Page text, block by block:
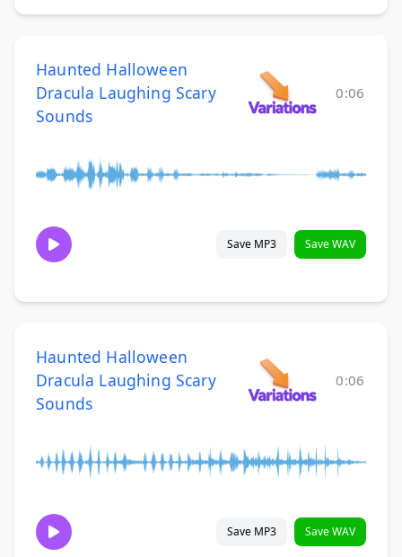
Haunted Halloween
Dracula Laughing Scary
Sounds
0:06
Save MP3 Save WAV
Haunted Halloween
Dracula Laughing Scary
Sounds
0:06
Save MP3 Save WAV